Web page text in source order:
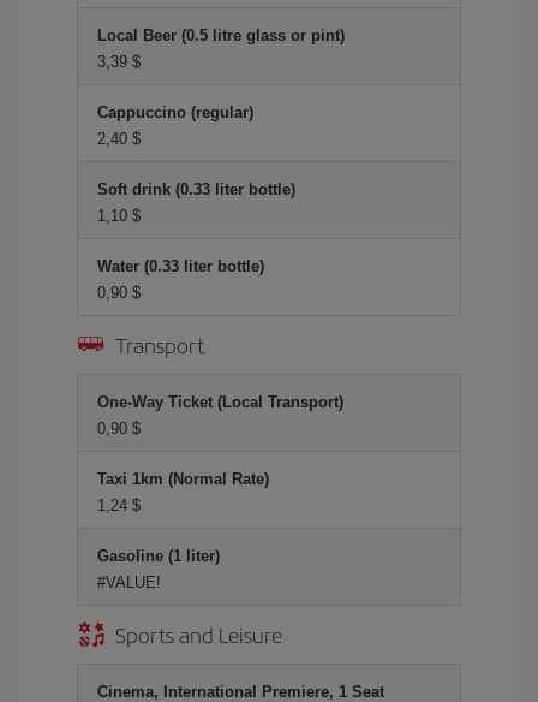
Local Beer (0.5 litre glass or pint)
3,39 $
Cappuccino (regular)
2,40 $
Soft drink (0.33 liter bottle)
1,10 $
Water (0.33 liter bottle)
0,90 $
Transport
One-Way Ticket (Local Transport)
0,90 $
Taxi 1km (Normal Rate)
1,24 $
Gasoline (1 liter)
#VALUE!
Sports and Leisure
Cinema, International Premiere, 1 Seat